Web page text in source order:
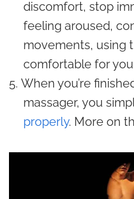
discomfort, stop
feeling aroused,
movements, using
comfortable for
When you’re
massager, you
properly. More on